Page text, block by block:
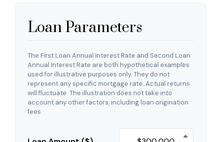
Loan Parameters
The First Loan Annual Interest Rate and Second Loan
Annual Interest Rate are both hypothetical examples
used for illustrative purposes only. They do not
represent any specific mortgage rate. Actual returns
will fluctuate. The illustration does not take into
account any other factors, including loan origination
fees.